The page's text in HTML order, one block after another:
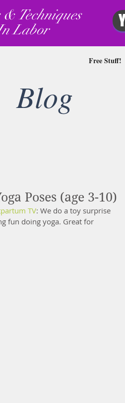
Techniques
Labor
Free Stuff!
Blog
Poses (age 3-10)
TV: We do a toy surprise
fun doing yoga. Great for